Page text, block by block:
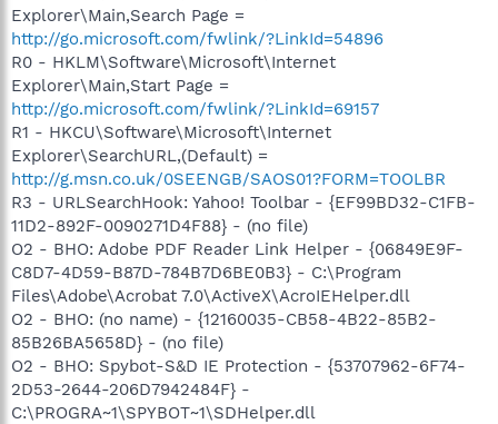
Explorer\Main,Search Page =
http://go.microsoft.com/fwlink/?LinkId=54896
R0 - HKLM\Software\Microsoft\Internet
Explorer\Main,Start Page =
http://go.microsoft.com/fwlink/?LinkId=69157
R1 - HKCU\Software\Microsoft\Internet
Explorer\SearchURL,(Default) =
http://g.msn.co.uk/0SEENGB/SAOS01?FORM=TOOLBR
R3 - URLSearchHook: Yahoo! Toolbar - {EF99BD32-C1FB-
11D2-892F-0090271D4F88} - (no file)
O2 - BHO: Adobe PDF Reader Link Helper - {06849E9F-
C8D7-4D59-B87D-784B7D6BE0B3} - C:\Program
Files\Adobe\Acrobat 7.0\ActiveX\AcroIEHelper.dll
O2 - BHO: (no name) - {12160035-CB58-4B22-85B2-
85B26BA5658D} - (no file)
O2 - BHO: Spybot-S&D IE Protection - {53707962-6F74-
2D53-2644-206D7942484F} -
C:\PROGRA~1\SPYBOT~1\SDHelper.dll